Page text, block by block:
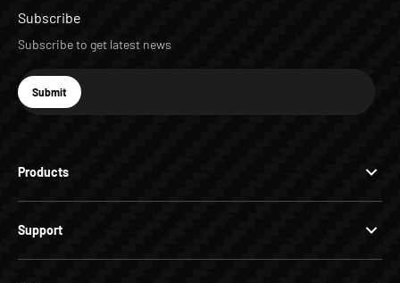
Products
Support
Subscribe
Subscribe to get latest news
E-mail
Subscribe
Submit